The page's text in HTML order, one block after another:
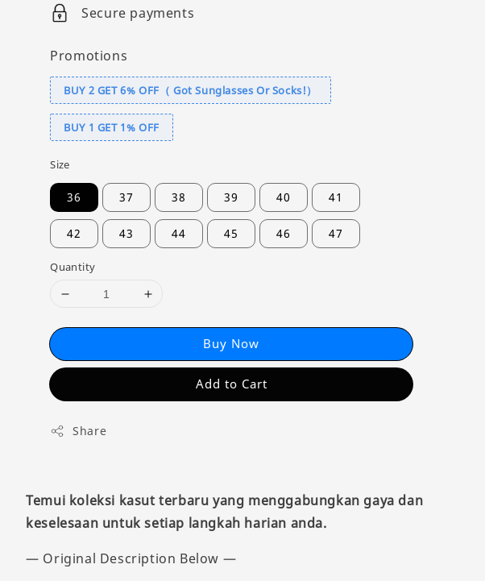
Secure payments
Promotions
BUY 2 GET 6% OFF（ Got Sunglasses Or Socks!）
BUY 1 GET 1% OFF
Size
36 37 38 39 40 41
42 43 44 45 46 47
Quantity
Buy Now
Add to Cart
Share
Temui koleksi kasut terbaru yang menggabungkan gaya dan
keselesaan untuk setiap langkah harian anda.
— Original Description Below —